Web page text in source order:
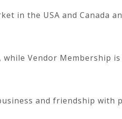
in the USA and Canada
Vendor Membership
and friendship with